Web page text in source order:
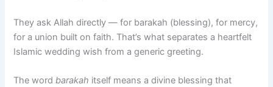
They ask Allah directly — for barakah (blessing), for mercy,
for a union built on faith. That’s what separates a heartfelt
Islamic wedding wish from a generic greeting.
The wordbarakah itself means a divine blessing that